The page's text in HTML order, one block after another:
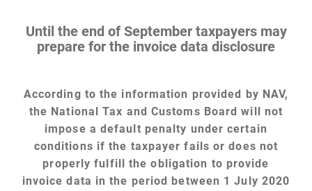
Until the end of September taxpayers may
prepare for the invoice data disclosure
According to the information provided by NAV,
the National Tax and Customs Board will not
impose a default penalty under certain
conditions if the taxpayer fails or does not
properly fulfill the obligation to provide
invoice data in the period between 1 July 2020